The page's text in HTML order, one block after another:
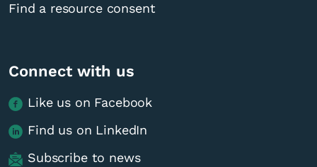
Find a resource consent
Connect with us
Like us on Facebook
Find us on LinkedIn
Subscribe to news